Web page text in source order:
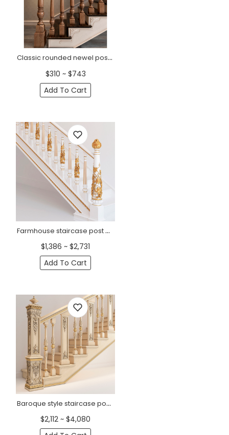
Classic rounded newel post from solid wood
$310 ~ $743
Add To Cart
Farmhouse staircase post with grapevines from oak
$1,386 ~ $2,731
Add To Cart
Baroque style staircase post with flowers from oak
$2,112 ~ $4,080